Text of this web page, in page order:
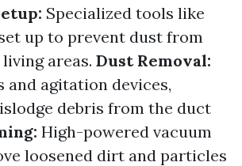
Specialized tools like
up to prevent dust from
areas. Dust Removal:
and agitation devices,
debris from the duct
High-powered vacuum
loosened dirt and particles